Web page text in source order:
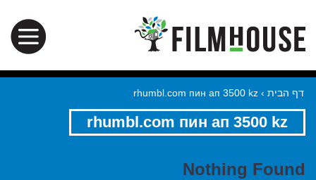
דף הבית ›
rhumbl.com пин ап 3500 kz
rhumbl.com пин ап 3500 kz
Nothing Found